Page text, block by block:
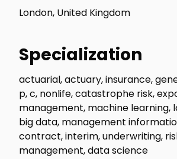
London, United Kingdom
Specialization
actuarial, actuary, insurance,
p, c, nonlife, catastrophe risk,
management, machine learning,
big data, management
contract, interim, underwriting,
management, data science